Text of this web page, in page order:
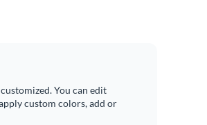
You can edit
custom colors, add or